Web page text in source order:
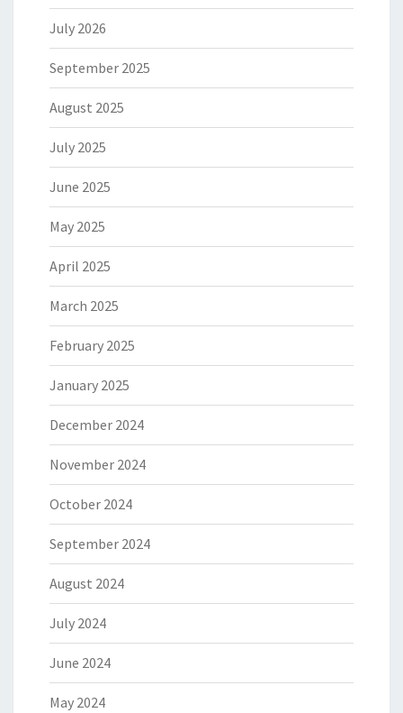
July 2026
September 2025
August 2025
July 2025
June 2025
May 2025
April 2025
March 2025
February 2025
January 2025
December 2024
November 2024
October 2024
September 2024
August 2024
July 2024
June 2024
May 2024